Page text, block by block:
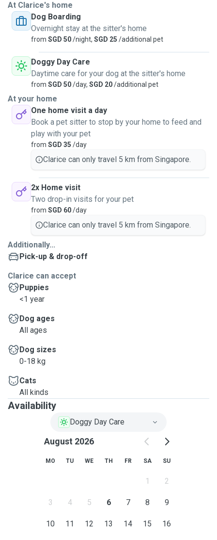
At Clarice's home
Dog Boarding
Overnight stay at the sitter's home
from SGD 50/night, SGD 25 /additional pet
Doggy Day Care
Daytime care for your dog at the sitter's home
from SGD 50/day, SGD 20/additional pet
At your home
One home visit a day
Book a pet sitter to stop by your home to feed and
play with your pet
from SGD 35 /day
Clarice can only travel 5 km from Singapore.
2x Home visit
Two drop-in visits for your pet
from SGD 60/day
Clarice can only travel 5 km from Singapore.
Additionally...
Pick-up & drop-off
Clarice can accept
Puppies
<1 year
Dog ages
All ages
Dog sizes
0-18 kg
Cats
All kinds
Availability
Doggy Day Care
August 2026
MO TU WE TH FR SA SU
1 2
3 4 5 6 7 8 9
10 11 12 13 14 15 16